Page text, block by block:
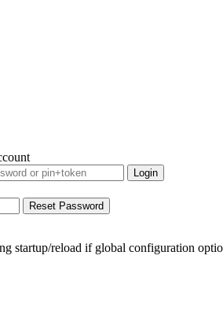
startup/reload if global configuration